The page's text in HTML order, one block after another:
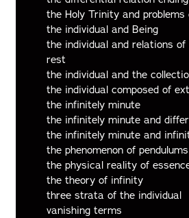
the Holy Trinity and
the individual and Being
the individual and relations of
rest
the individual and the
the individual composed of
the infinitely minute
the infinitely minute and
the infinitely minute and
the phenomenon of pendulums
the physical reality of
the theory of infinity
three strata of the individual
vanishing terms